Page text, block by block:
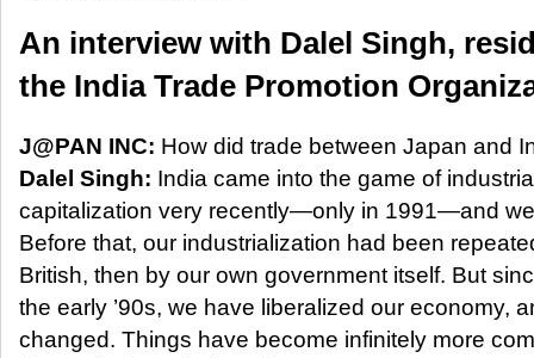
An interview with Dalel Singh,
the India Trade Promotion
J@PAN INC: How did trade between Japan and
Dalel Singh: India came into the game of
capitalization very recently—only in 1991—and
Before that, our industrialization had been
British, then by our own government itself. But
the early ’90s, we have liberalized our economy,
changed. Things have become infinitely more